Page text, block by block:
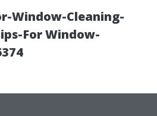
Window-Cleaning-
For Window-